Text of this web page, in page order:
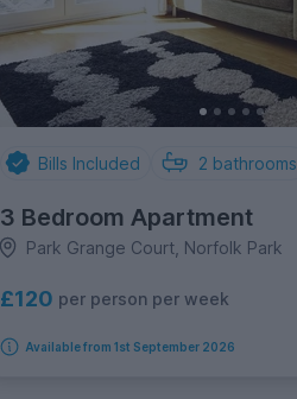
Bills Included 2 bathrooms
3 Bedroom Apartment
Park Grange Court, Norfolk Park
£120 per person per week
Available from 1st September 2026